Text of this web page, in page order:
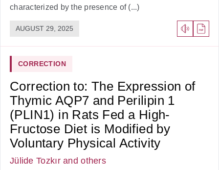
characterized by the presence of (...)
AUGUST 29, 2025
CORRECTION
Correction to: The Expression of
Thymic AQP7 and Perilipin 1
(PLIN1) in Rats Fed a High-
Fructose Diet is Modified by
Voluntary Physical Activity
Jülide Tozkır and others